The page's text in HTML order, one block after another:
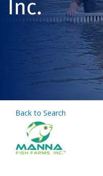
Inc.
Back to Search